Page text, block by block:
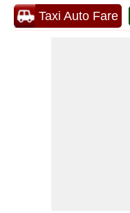
Taxi Auto Fare